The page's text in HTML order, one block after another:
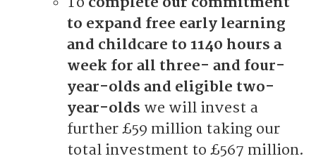
to expand free early learning
and childcare to 1140 hours a
week for all three- and four-
year-olds and eligible two-
year-olds we will invest a
further £59 million taking our
total investment to £567 million.